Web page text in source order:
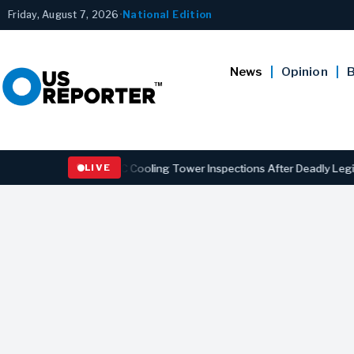
Friday, August 7, 2026 • National Edition
News Opinion
LIVE
NYC Cooling Tower Inspections After Deadly Legionnaires’